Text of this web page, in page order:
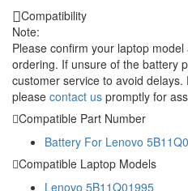
Compatibility
Note:
Please confirm your laptop
ordering. If unsure of the battery
customer service to avoid
please contact us promptly for
Compatible Part Number
Battery For Lenovo
Compatible Laptop Models
Lenovo 5B11Q01995